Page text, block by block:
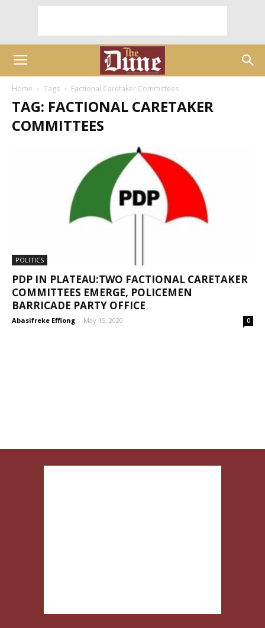
Home Tags Factional Caretaker Committees
TAG: FACTIONAL CARETAKER
COMMITTEES
POLITICS
PDP IN PLATEAU:TWO FACTIONAL CARETAKER
COMMITTEES EMERGE, POLICEMEN
BARRICADE PARTY OFFICE
Abasifreke Effiong - May 15, 2020 0